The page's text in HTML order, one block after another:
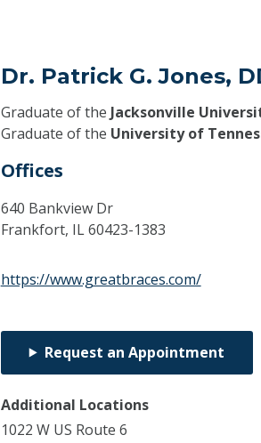
Dr. Patrick G. Jones,
Graduate of the Jacksonville
Graduate of the University of
Offices
640 Bankview Dr
Frankfort, IL60423-1383
https://www.greatbraces.com/
Request an Appointment
Additional Locations
1022 W US Route 6